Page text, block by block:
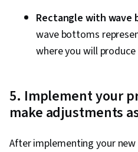
Rectangle with wave
wave bottoms
where you will
5. Implement your
make adjustments
After implementing your new